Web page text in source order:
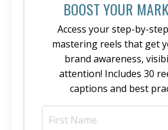
BOOST YOUR
Access your step-by-
mastering reels that get
brand awareness,
attention! Includes 30
captions and best